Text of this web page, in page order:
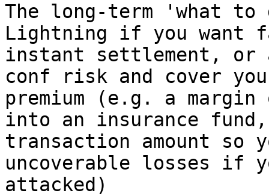
The long-term 'what
Lightning if you want
instant settlement, or
conf risk and cover
premium (e.g. a
into an insurance
transaction amount so
uncoverable losses if
attacked)